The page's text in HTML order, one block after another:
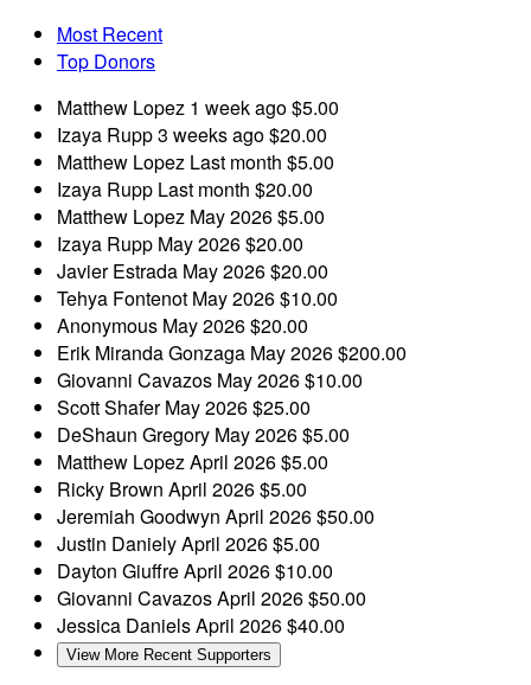
Most Recent
Top Donors
Matthew Lopez 1 week ago$5.00
Izaya Rupp3 weeks ago$20.00
Matthew Lopez Last month $5.00
Izaya Rupp Last month $20.00
Matthew Lopez May 2026$5.00
Izaya Rupp May 2026$20.00
Javier Estrada May 2026$20.00
Tehya Fontenot May 2026$10.00
Anonymous May 2026$20.00
Erik Miranda Gonzaga May 2026$200.00
Giovanni Cavazos May 2026$10.00
Scott ShaferMay 2026$25.00
DeShaun Gregory May 2026$5.00
Matthew LopezApril 2026$5.00
Ricky Brown April 2026$5.00
Jeremiah Goodwyn April 2026$50.00
Justin DanielyApril 2026$5.00
Dayton GiuffreApril 2026$10.00
Giovanni CavazosApril 2026$50.00
Jessica DanielsApril 2026$40.00
View More Recent Supporters